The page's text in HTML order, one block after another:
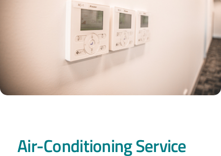
Air-Conditioning Service